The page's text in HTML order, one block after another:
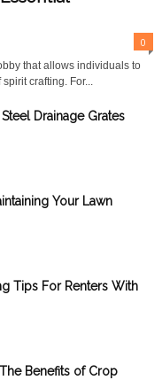
0
that allows individuals to
crafting. For...
Drainage Grates
Your Lawn
Tips For Renters With
Benefits of Crop